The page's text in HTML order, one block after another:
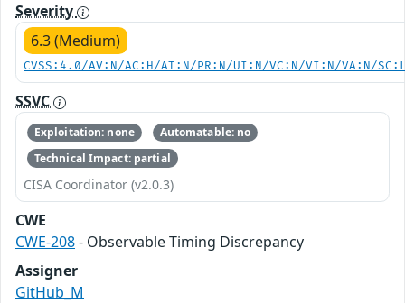
Severity
6.3 (Medium)
CVSS:4.0/AV:N/AC:H/AT:N/PR:N/UI:N/VC:N/VI:N/VA:N/
SSVC
Exploitation: none
Automatable: no
Technical Impact: partial
CISA Coordinator (v2.0.3)
CWE
CWE-208- Observable Timing Discrepancy
Assigner
GitHub_M